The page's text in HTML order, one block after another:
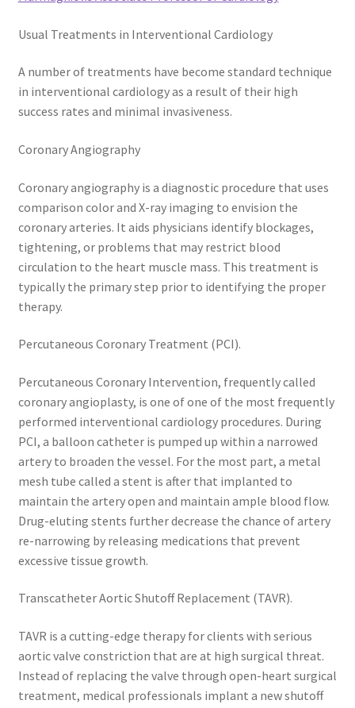
Usual Treatments in Interventional Cardiology
A number of treatments have become standard technique
in interventional cardiology as a result of their high
success rates and minimal invasiveness.
Coronary Angiography
Coronary angiography is a diagnostic procedure that uses
comparison color and X-ray imaging to envision the
coronary arteries. It aids physicians identify blockages,
tightening, or problems that may restrict blood
circulation to the heart muscle mass. This treatment is
typically the primary step prior to identifying the proper
therapy.
Percutaneous Coronary Treatment (PCI).
Percutaneous Coronary Intervention, frequently called
coronary angioplasty, is one of one of the most frequently
performed interventional cardiology procedures. During
PCI, a balloon catheter is pumped up within a narrowed
artery to broaden the vessel. For the most part, a metal
mesh tube called a stent is after that implanted to
maintain the artery open and maintain ample blood flow.
Drug-eluting stents further decrease the chance of artery
re-narrowing by releasing medications that prevent
excessive tissue growth.
Transcatheter Aortic Shutoff Replacement (TAVR).
TAVR is a cutting-edge therapy for clients with serious
aortic valve constriction that are at high surgical threat.
Instead of replacing the valve through open-heart surgical
treatment, medical professionals implant a new shutoff